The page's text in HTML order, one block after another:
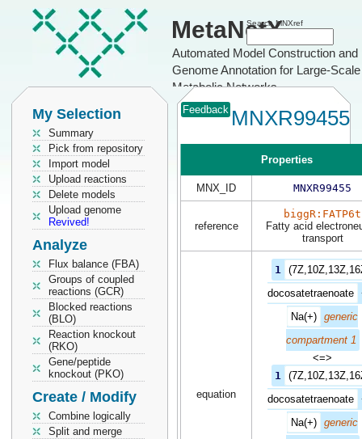
MetaNetX
Automated Model Construction and
Genome Annotation for Large-Scale
Metabolic Networks
Search MNXref
My Selection
Summary
Pick from repository
Import model
Upload reactions
Delete models
Upload genome
Revived!
Analyze
Flux balance (FBA)
Groups of coupled
reactions (GCR)
Blocked reactions
(BLO)
Reaction knockout
(RKO)
Gene/peptide
knockout (PKO)
Create / Modify
Combine logically
Split and merge
Feedback MNXR99455
Properties
MNX_ID MNXR99455
reference
biggR:FATP6t
Fatty acid
transport
equation
1
docosatetraenoate
Na(+) generic
compartment 1
<=>
1
docosatetraenoate
Na(+) generic